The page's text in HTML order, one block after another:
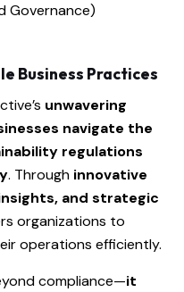
Governance)
Business Practices
unwavering
navigate the
regulations
. Through innovative
and strategic
organizations to
operations efficiently.
compliance—it